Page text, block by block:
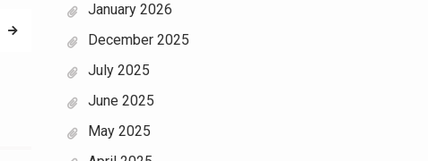
January 2026
December 2025
July 2025
June 2025
May 2025